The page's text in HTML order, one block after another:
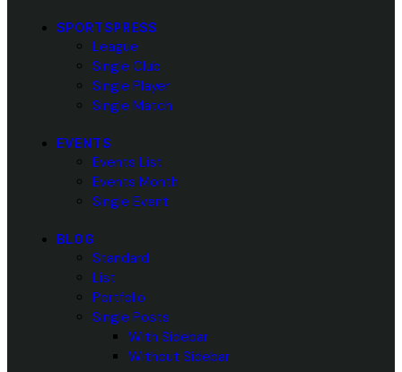
SPORTSPRESS
League
Single Club
Single Player
Single Match
EVENTS
Events List
Events Month
Single Event
BLOG
Standard
List
Portfolio
Single Posts
With Sidebar
Without Sidebar